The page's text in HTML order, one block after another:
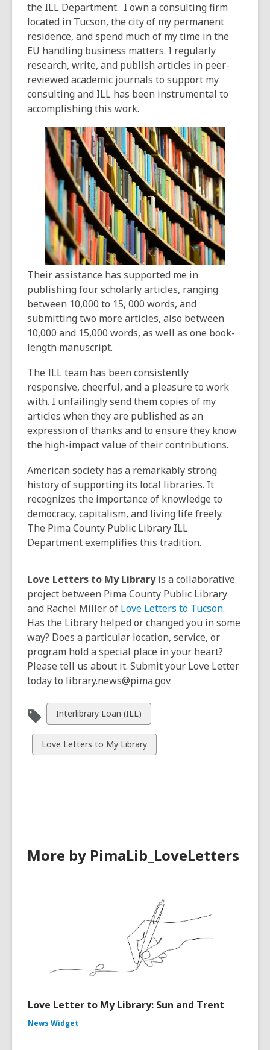
the ILL Department. I own a consulting firm
located in Tucson, the city of my permanent
residence, and spend much of my time in the
EU handling business matters. I regularly
research, write, and publish articles in peer-
reviewed academic journals to support my
consulting and ILL has been instrumental to
accomplishing this work.
Their assistance has supported me in
publishing four scholarly articles, ranging
between 10,000 to 15, 000 words, and
submitting two more articles, also between
10,000 and 15,000 words, as well as one book-
length manuscript.
The ILL team has been consistently
responsive, cheerful, and a pleasure to work
with. I unfailingly send them copies of my
articles when they are published as an
expression of thanks and to ensure they know
the high-impact value of their contributions.
American society has a remarkably strong
history of supporting its local libraries. It
recognizes the importance of knowledge to
democracy, capitalism, and living life freely.
The Pima County Public Library ILL
Department exemplifies this tradition.
Love Letters to My Libraryis a collaborative
project between Pima County Public Library
and Rachel Miller of Love Letters to Tucson.
Has the Library helped or changed you in some
way? Does a particular location, service, or
program hold a special place in your heart?
Please tell us about it. Submit your Love Letter
today to library.news@pima.gov.
View
all
cards
in
Interlibrary Loan (ILL)
View
all
Love Letters to My Library
More by PimaLib_LoveLetters
Love Letter to My Library: Sun and Trent
News Widget